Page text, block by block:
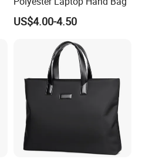
up all the goods. If there is no
shipping
US$4.00-4.50